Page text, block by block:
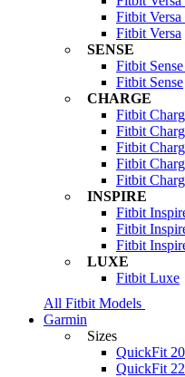
Fitbit Versa
Fitbit Versa
SENSE
Fitbit
Fitbit Sense
CHARGE
Fitbit
Fitbit
Fitbit
Fitbit
Fitbit
INSPIRE
Fitbit
Fitbit
Fitbit
LUXE
Fitbit Luxe
All Fitbit Models
Garmin
Sizes
QuickFit 20
QuickFit 22